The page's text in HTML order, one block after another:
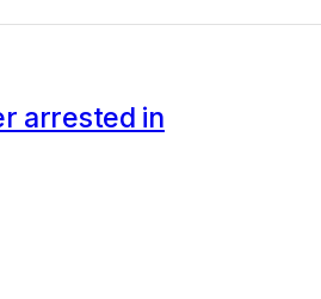
arrested in